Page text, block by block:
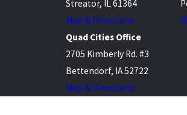
Streator, IL 61364
Map & Directions
Quad Cities Office
2705 Kimberly Rd. #3
Bettendorf, IA 52722
Map & Directions